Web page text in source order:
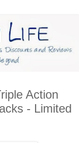
Action
- Limited